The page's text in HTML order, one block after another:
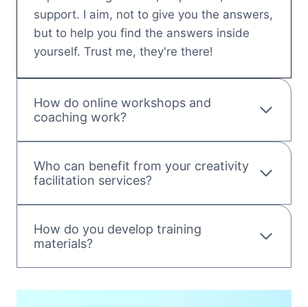
support. I aim, not to give you the answers,
but to help you find the answers inside
yourself. Trust me, they're there!
How do online workshops and
coaching work?
Who can benefit from your creativity
facilitation services?
How do you develop training
materials?